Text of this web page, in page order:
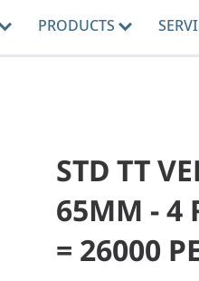
PRODUCTS
STD TT
65MM - 4
= 26000